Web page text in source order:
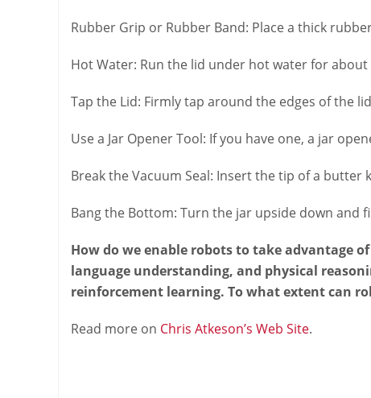
Rubber Grip or Rubber Band: Place a thick
Hot Water: Run the lid under hot water for
Tap the Lid: Firmly tap around the edges of the
Use a Jar Opener Tool: If you have one, a jar
Break the Vacuum Seal: Insert the tip of a
Bang the Bottom: Turn the jar upside down and
How do we enable robots to take advantage
language understanding, and physical
reinforcement learning. To what extent can
Read more on Chris Atkeson’s Web Site.